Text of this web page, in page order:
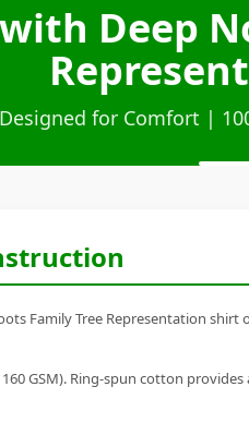
Deep
for Comfort |
Family Tree Representation
GSM). Ring-spun cotton